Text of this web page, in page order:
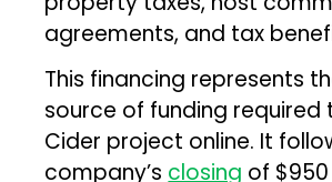
agreements, and tax
This financing represents
source of funding required
Cider project online. It
company’s closing of